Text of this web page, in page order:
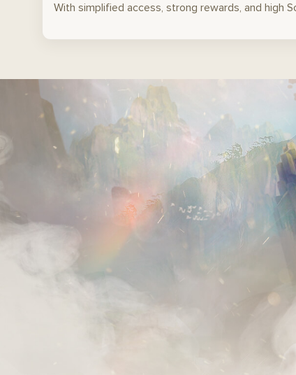
With simplified access, strong rewards, and high